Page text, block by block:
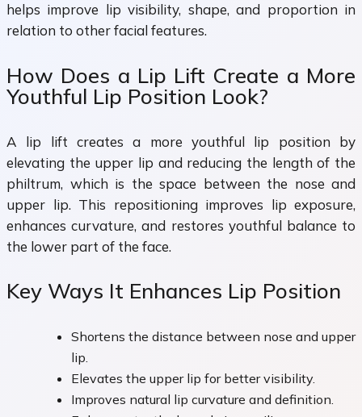
helps improve lip visibility, shape, and proportion in
relation to other facial features.
How Does a Lip Lift Create a More
Youthful Lip Position Look?
A lip lift creates a more youthful lip position by
elevating the upper lip and reducing the length of the
philtrum, which is the space between the nose and
upper lip. This repositioning improves lip exposure,
enhances curvature, and restores youthful balance to
the lower part of the face.
Key Ways It Enhances Lip Position
Shortens the distance between nose and upper
lip.
Elevates the upper lip for better visibility.
Improves natural lip curvature and definition.